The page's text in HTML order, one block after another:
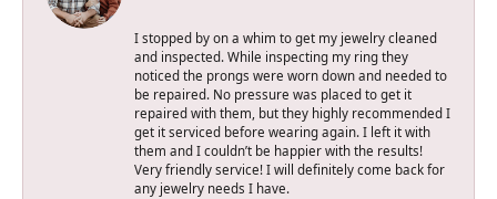
I stopped by on a whim to get my jewelry cleaned
and inspected. While inspecting my ring they
noticed the prongs were worn down and needed to
be repaired. No pressure was placed to get it
repaired with them, but they highly recommended I
get it serviced before wearing again. I left it with
them and I couldn’t be happier with the results!
Very friendly service! I will definitely come back for
any jewelry needs I have.